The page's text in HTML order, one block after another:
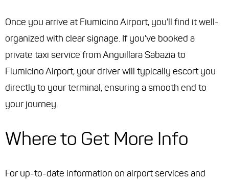
Once you arrive at Fiumicino Airport, you'll find it well-
organized with clear signage. If you've booked a
private taxi service from Anguillara Sabazia to
Fiumicino Airport, your driver will typically escort you
directly to your terminal, ensuring a smooth end to
your journey.
Where to Get More Info
For up-to-date information on airport services and